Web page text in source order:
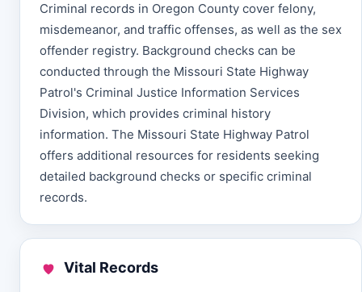
Criminal records in Oregon County cover felony,
misdemeanor, and traffic offenses, as well as the sex
offender registry. Background checks can be
conducted through the Missouri State Highway
Patrol's Criminal Justice Information Services
Division, which provides criminal history
information. The Missouri State Highway Patrol
offers additional resources for residents seeking
detailed background checks or specific criminal
records.
Vital Records